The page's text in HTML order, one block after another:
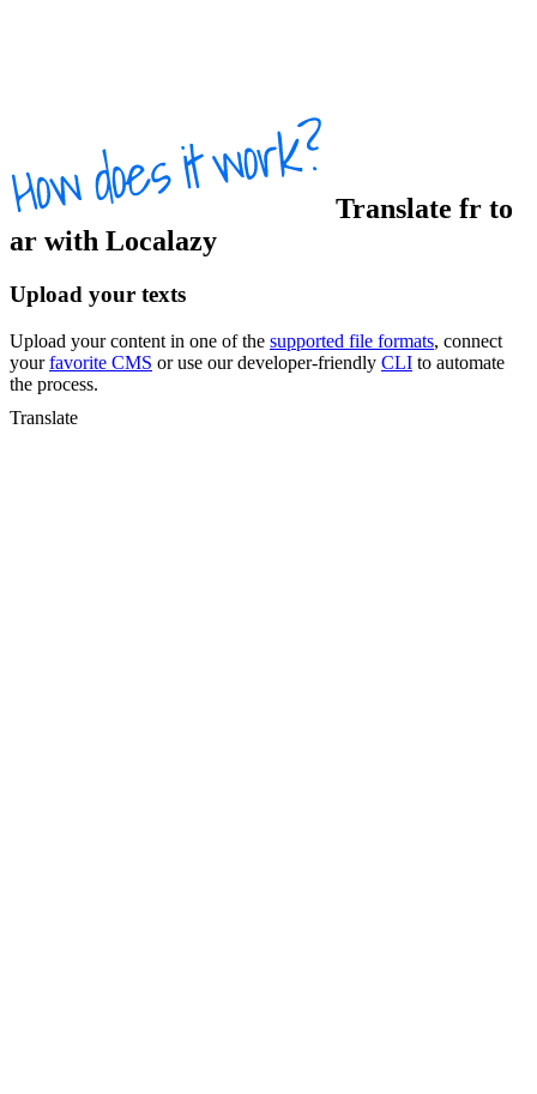
Translate fr to
ar with Localazy
Upload your texts
Upload your content in one of the supported file formats, connect
yourfavorite CMS or use our developer-friendly CLI to automate
the process.
Translate